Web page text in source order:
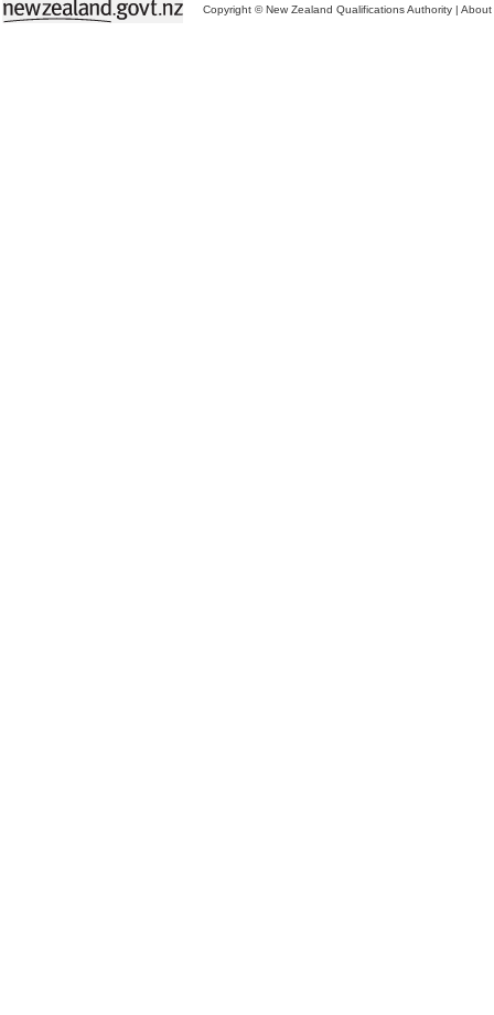
Copyright © New Zealand Qualifications Authority | About